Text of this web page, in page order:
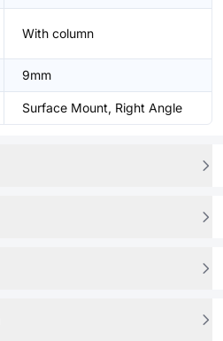
With column
9mm
Surface Mount, Right Angle